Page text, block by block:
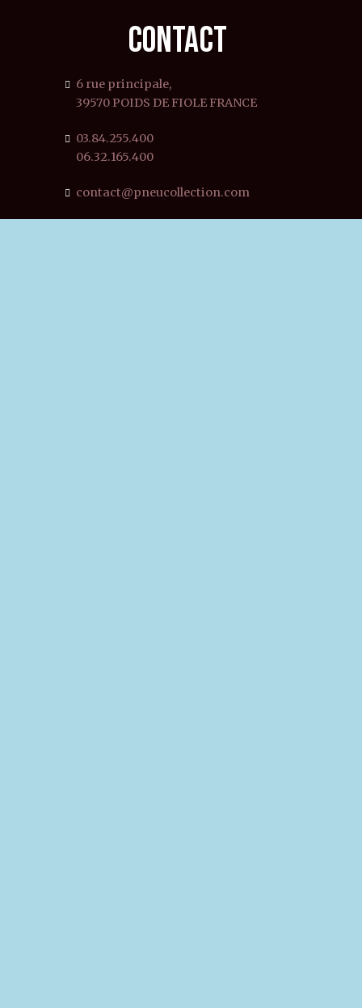
CONTACT
6 rue principale,
39570 POIDS DE FIOLE FRANCE
03.84.255.400
06.32.165.400
contact@pneucollection.com